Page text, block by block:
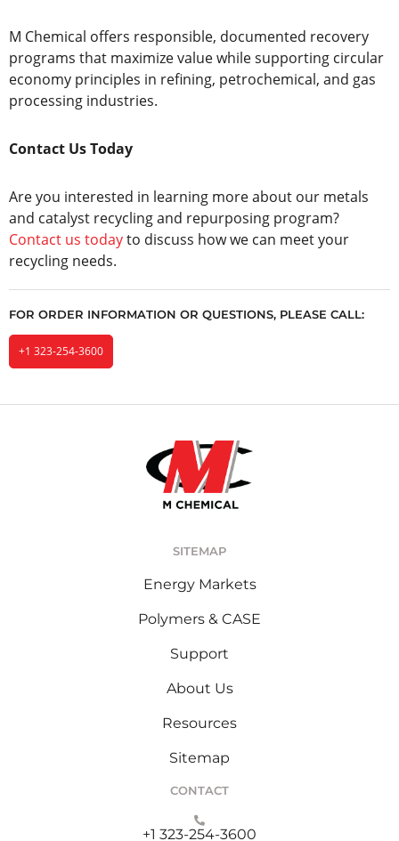
M Chemical offers responsible, documented recovery
programs that maximize value while supporting circular
economy principles in refining, petrochemical, and gas
processing industries.
Contact Us Today
Are you interested in learning more about our metals
and catalyst recycling and repurposing program?
Contact us todayto discuss how we can meet your
recycling needs.
FOR ORDER INFORMATION OR QUESTIONS, PLEASE CALL:
+1 323-254-3600
SITEMAP
Energy Markets
Polymers & CASE
Support
About Us
Resources
Sitemap
CONTACT
+1 323-254-3600